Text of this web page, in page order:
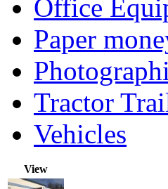
Office
Paper
Tractor
Vehicles
View